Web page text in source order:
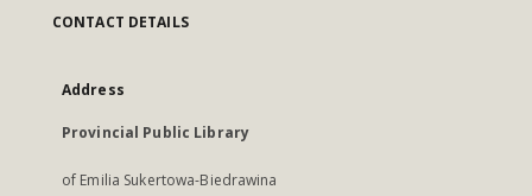
CONTACT DETAILS
Address
Provincial Public Library
of Emilia Sukertowa-Biedrawina